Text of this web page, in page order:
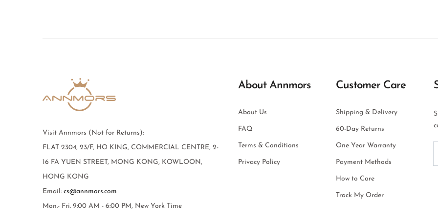
Visit Annmors (Not for Returns):
FLAT 2304, 23/F, HO KING, COMMERCIAL CENTRE, 2-
16 FA YUEN STREET, MONG KONG, KOWLOON,
HONG KONG
Email: cs@annmors.com
Mon.- Fri. 9:00 AM - 6:00 PM, New York Time
About Annmors
About Us
FAQ
Terms & Conditions
Privacy Policy
Customer Care
Shipping & Delivery
60-Day Returns
One Year Warranty
Payment Methods
How to Care
Track My Order